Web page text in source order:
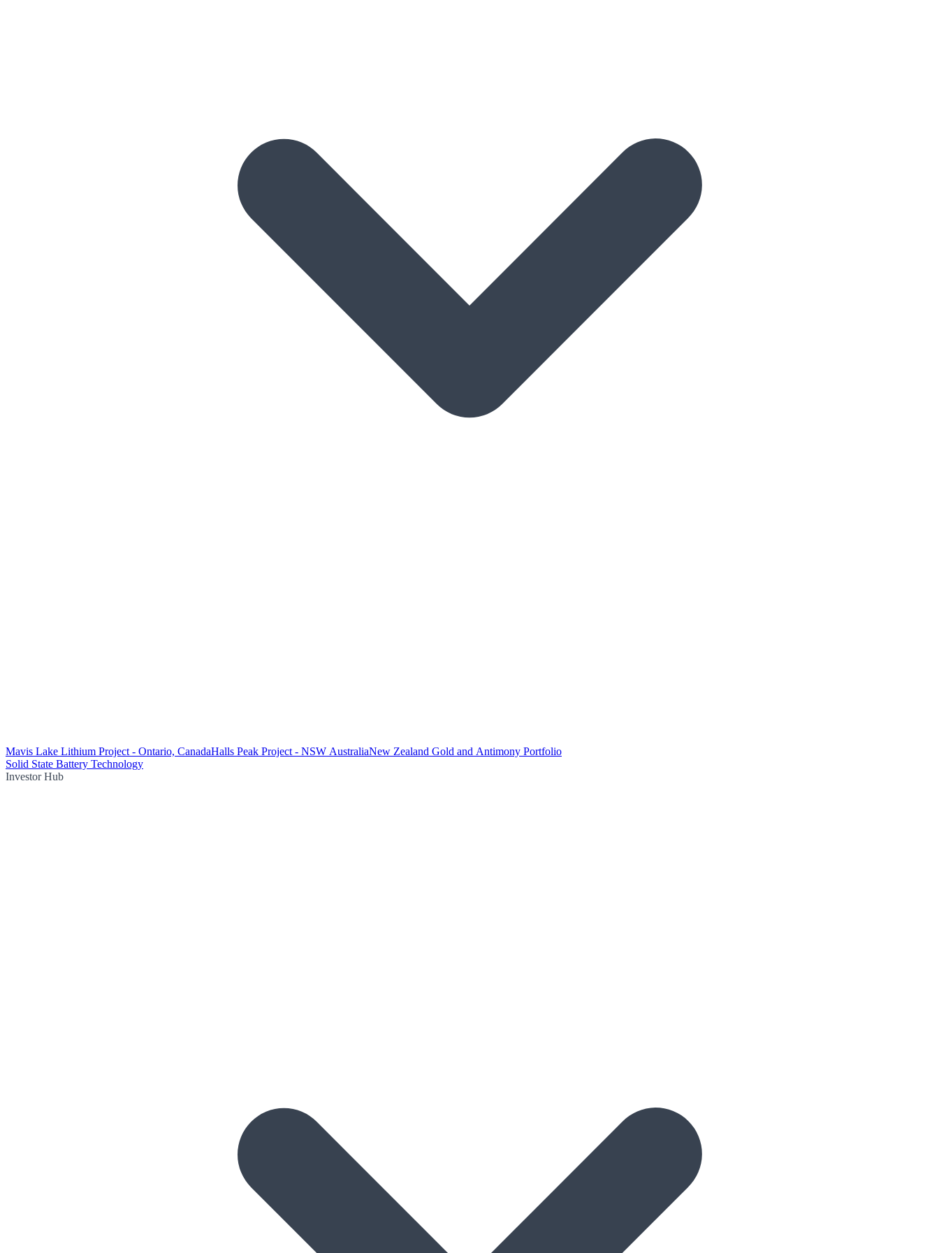
Mavis Lake Lithium Project - Ontario, CanadaHalls Peak Project - NSW AustraliaNew Zealand Gold and Antimony Portfolio
Solid State Battery Technology
Investor Hub